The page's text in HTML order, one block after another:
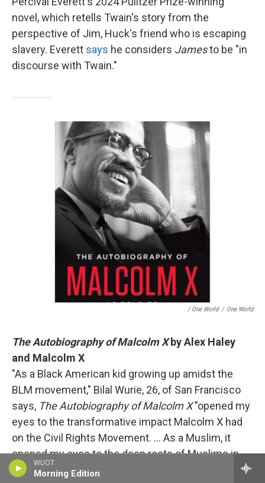
WUOT
Morning Edition
novel, which retells Twain's story from the
perspective of Jim, Huck's friend who is escaping
slavery. Everett says he considers Jamesto be "in
discourse with Twain."
/ One World / One World
The Autobiography of Malcolm Xby Alex Haley
and Malcolm X
"As a Black American kid growing up amidst the
BLM movement," Bilal Wurie, 26, of San Francisco
says, The Autobiography of Malcolm X"opened my
eyes to the transformative impact Malcolm X had
on the Civil Rights Movement. … As a Muslim, it
opened my eyes to the deep roots of Muslims in
America." Latrice Martin, 43, of Houston, said the